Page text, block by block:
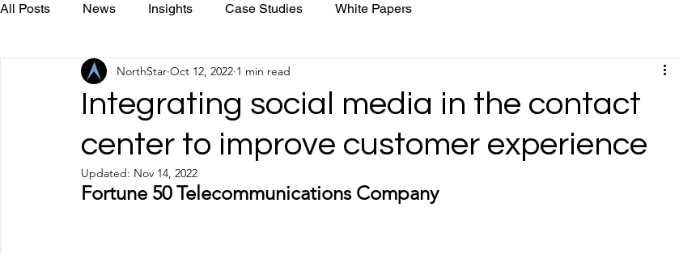
All Posts News Insights Case Studies White Papers
Integrating social media in the contact
center to improve customer experience
NorthStar Oct 12, 2022 1 min read
Updated: Nov 14, 2022
Fortune 50 Telecommunications Company